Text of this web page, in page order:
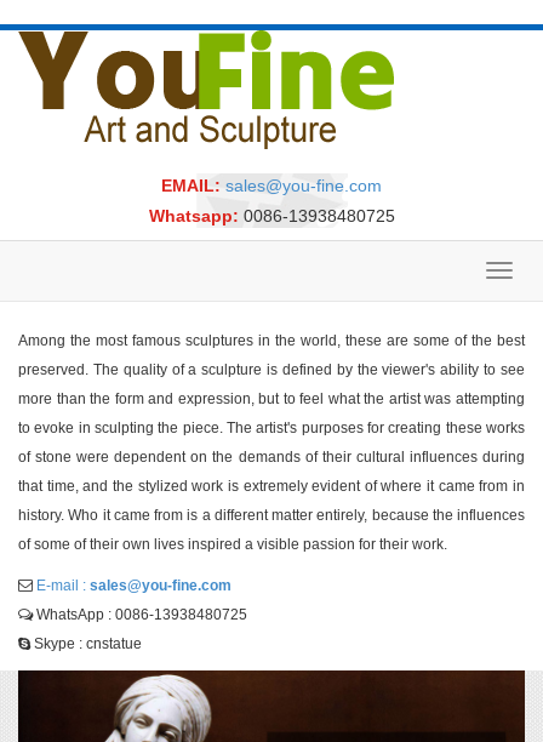
EMAIL: sales@you-fine.com
Whatsapp: 0086-13938480725
Among the most famous sculptures in the world, these are some of the best
preserved. The quality of a sculpture is defined by the viewer's ability to see
more than the form and expression, but to feel what the artist was attempting
to evoke in sculpting the piece. The artist's purposes for creating these works
of stone were dependent on the demands of their cultural influences during
that time, and the stylized work is extremely evident of where it came from in
history. Who it came from is a different matter entirely, because the influences
of some of their own lives inspired a visible passion for their work.
E-mail : sales@you-fine.com
WhatsApp : 0086-13938480725
Skype : cnstatue